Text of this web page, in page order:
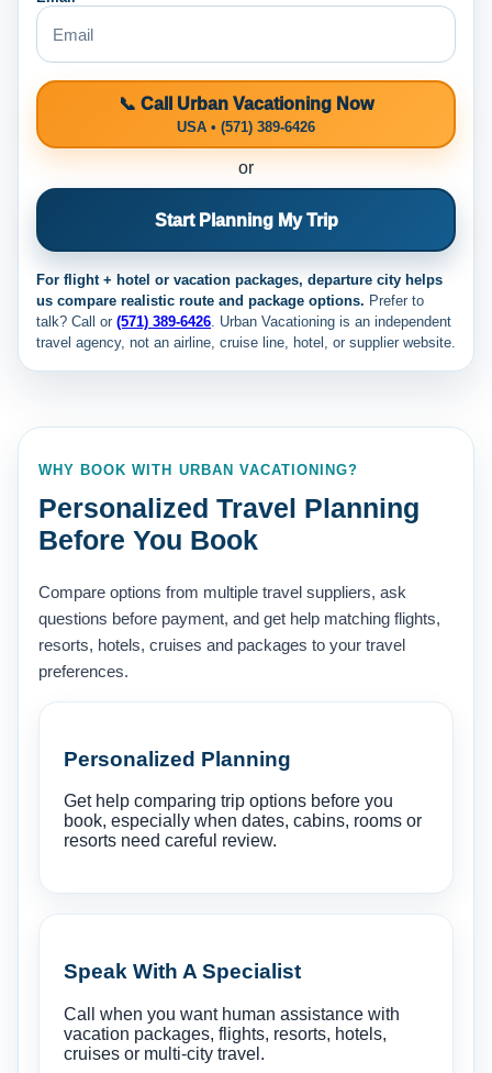
📞 Call Urban Vacationing Now
USA • (571) 389-6426
or
Start Planning My Trip
For flight + hotel or vacation packages, departure city helps
us compare realistic route and package options. Prefer to
talk? Call or (571) 389-6426. Urban Vacationing is an independent
travel agency, not an airline, cruise line, hotel, or supplier website.
WHY BOOK WITH URBAN VACATIONING?
Personalized Travel Planning
Before You Book
Compare options from multiple travel suppliers, ask
questions before payment, and get help matching flights,
resorts, hotels, cruises and packages to your travel
preferences.
Personalized Planning
Get help comparing trip options before you
book, especially when dates, cabins, rooms or
resorts need careful review.
Speak With A Specialist
Call when you want human assistance with
vacation packages, flights, resorts, hotels,
cruises or multi-city travel.